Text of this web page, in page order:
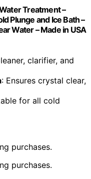
Treatment –
Plunge and Ice Bath –
Water – Made in USA
clarifier, and
: Ensures crystal clear,
for all cold
purchases.
purchases.